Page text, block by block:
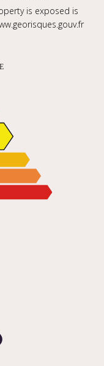
is exposed is